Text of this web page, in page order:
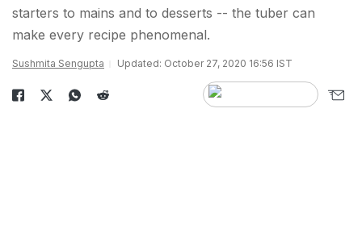
starters to mains and to desserts -- the tuber can
make every recipe phenomenal.
Sushmita Sengupta Updated: October 27, 2020 16:56 IST